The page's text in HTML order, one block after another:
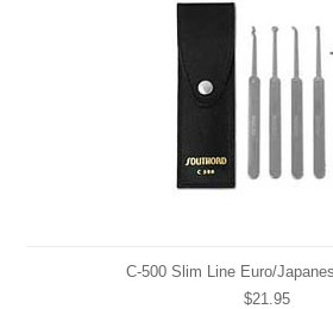
C-500 Slim Line Euro/
$21.95